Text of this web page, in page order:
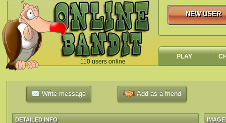
110 users online
`
NEW USER
NEW USER
PLAY
Write message Add as a friend
DETAILED INFO